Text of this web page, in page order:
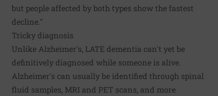
but people affected by both types show the fastest
decline."
Tricky diagnosis
Unlike Alzheimer's, LATE dementia can't yet be
definitively diagnosed while someone is alive.
Alzheimer's can usually be identified through spinal
fluid samples, MRI and PET scans, and more